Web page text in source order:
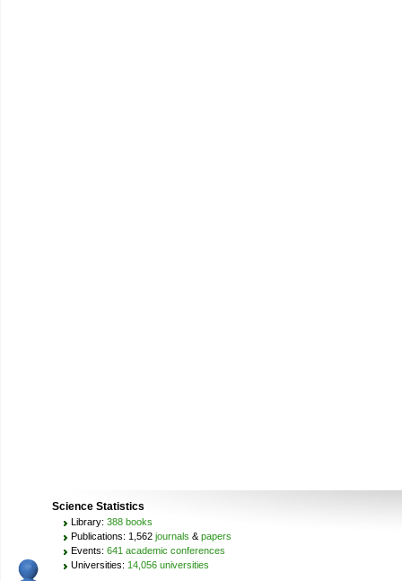
Science Statistics
Library: 388 books
Publications: 1,562 journals & papers
Events: 641 academic conferences
Universities: 14,056 universities